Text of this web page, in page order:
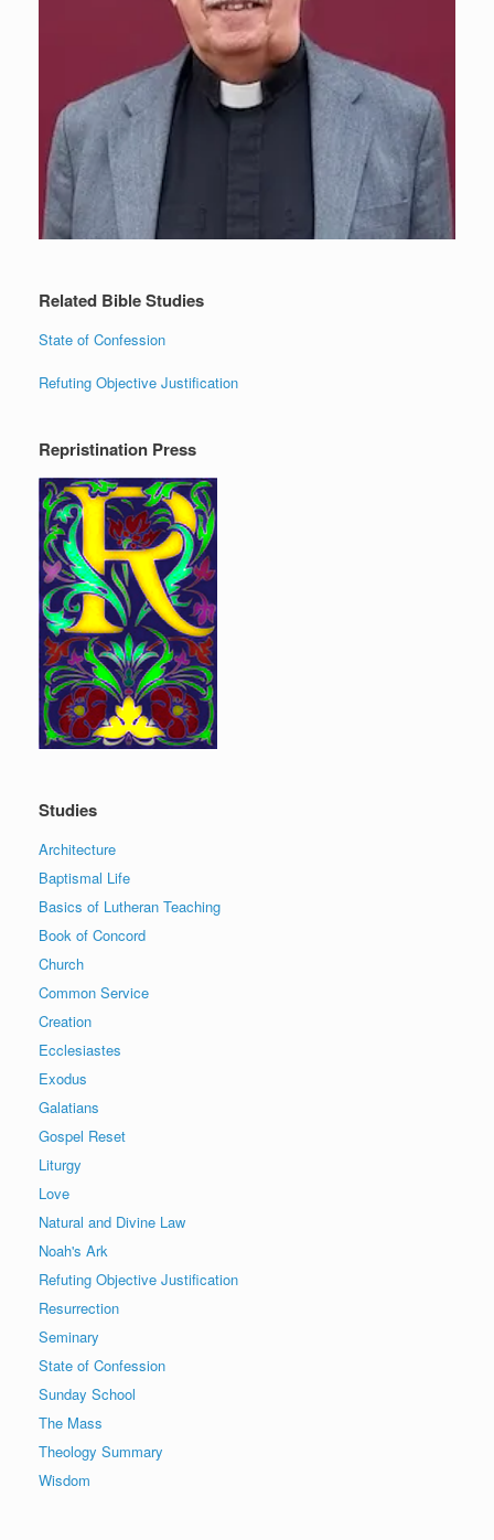
Related Bible Studies
State of Confession
Refuting Objective Justification
Repristination Press
Studies
Architecture
Baptismal Life
Basics of Lutheran Teaching
Book of Concord
Church
Common Service
Creation
Ecclesiastes
Exodus
Galatians
Gospel Reset
Liturgy
Love
Natural and Divine Law
Noah's Ark
Refuting Objective Justification
Resurrection
Seminary
State of Confession
Sunday School
The Mass
Theology Summary
Wisdom